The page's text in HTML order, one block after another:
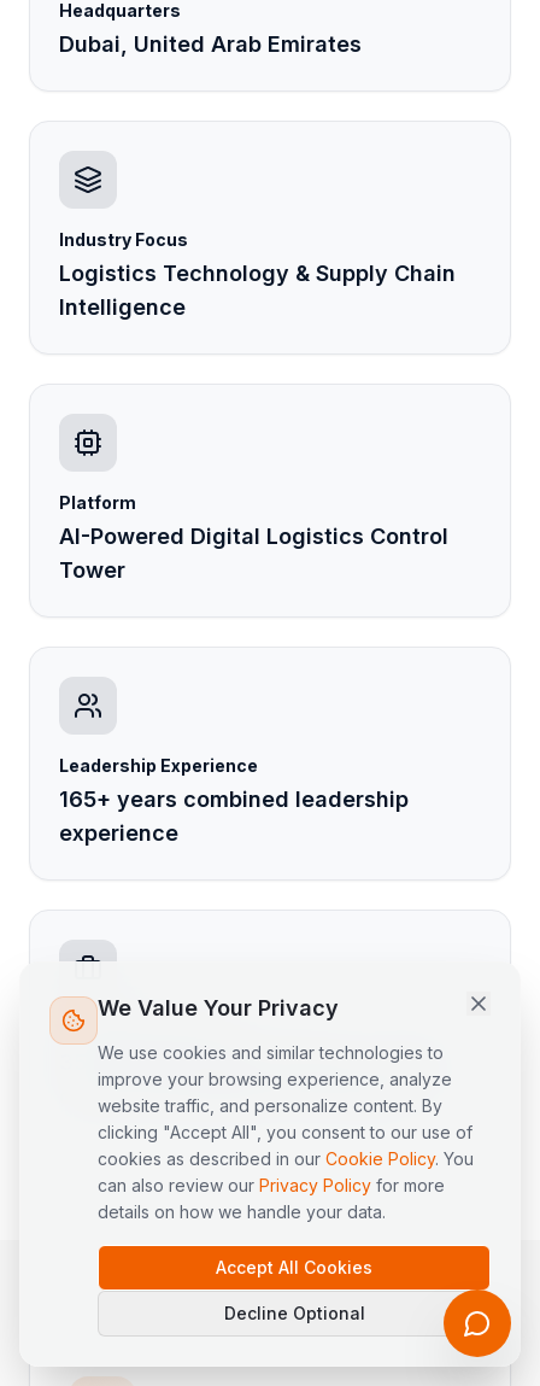
Headquarters
Dubai, United Arab Emirates
Industry Focus
Logistics Technology & Supply Chain
Intelligence
Platform
AI-Powered Digital Logistics Control
Tower
Leadership Experience
165+ years combined leadership
experience
Founder Experience
35+ years in global logistics, supply
chain, Procurement, IT & Finance
We Value Your Privacy
We use cookies and similar technologies to
improve your browsing experience, analyze
website traffic, and personalize content. By
clicking "Accept All", you consent to our use of
cookies as described in our Cookie Policy. You
can also review our Privacy Policy for more
details on how we handle your data.
Accept All Cookies
Decline Optional
LogiPilot
AI Assistant · LogisEye
to know?